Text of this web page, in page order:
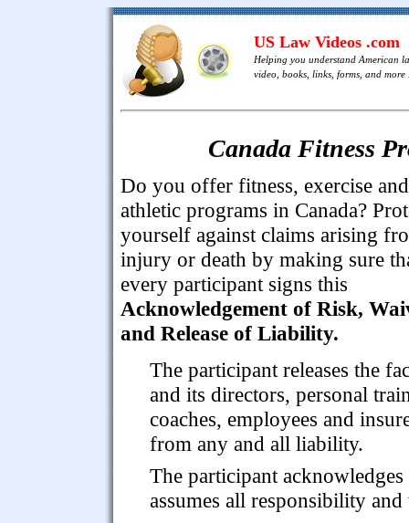
US Law Videos .com
Helping you understand American
video, books, links, forms, and more
Canada Fitness
Do you offer fitness, exercise and
athletic programs in Canada?
yourself against claims arising
injury or death by making sure
every participant signs this
Acknowledgement of Risk,
and Release of Liability.
The participant releases the
and its directors, personal
coaches, employees and
from any and all liability.
The participant
assumes all responsibility